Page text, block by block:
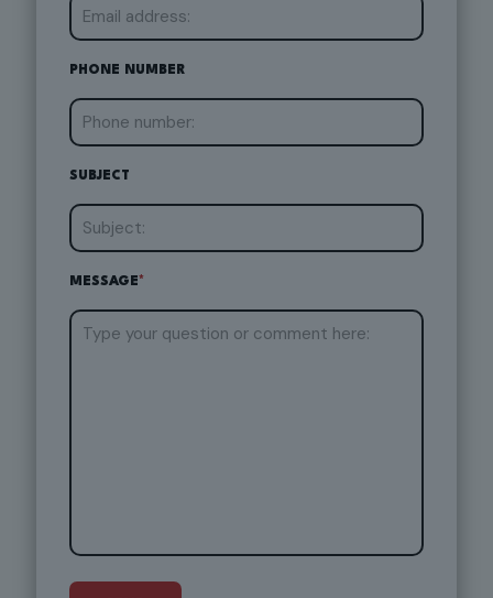
PHONE NUMBER
SUBJECT
MESSAGE*